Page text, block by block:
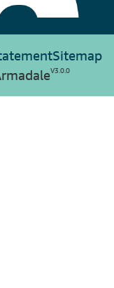
Sitemap
V3.0.0